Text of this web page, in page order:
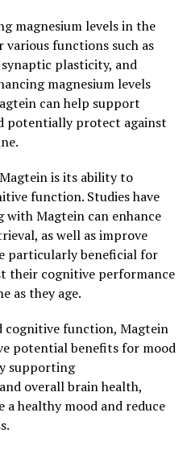
magnesium levels in the
functions such as
plasticity, and
magnesium levels
can help support
potentially protect against
is its ability to
function. Studies have
Magtein can enhance
as well as improve
particularly beneficial for
their cognitive performance
as they age.
function, Magtein
potential benefits for mood
supporting
overall brain health,
healthy mood and reduce